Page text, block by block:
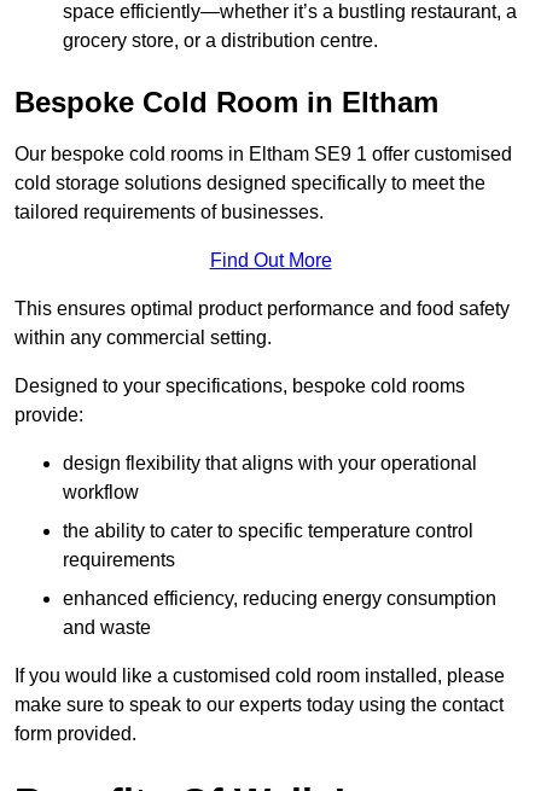
space efficiently—whether it’s a bustling restaurant, a
grocery store, or a distribution centre.
Bespoke Cold Room in Eltham
Our bespoke cold rooms in Eltham SE9 1 offer customised
cold storage solutions designed specifically to meet the
tailored requirements of businesses.
Find Out More
This ensures optimal product performance and food safety
within any commercial setting.
Designed to your specifications, bespoke cold rooms
provide:
design flexibility that aligns with your operational
workflow
the ability to cater to specific temperature control
requirements
enhanced efficiency, reducing energy consumption
and waste
If you would like a customised cold room installed, please
make sure to speak to our experts today using the contact
form provided.